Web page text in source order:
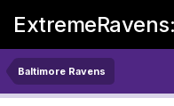
Baltimore Ravens